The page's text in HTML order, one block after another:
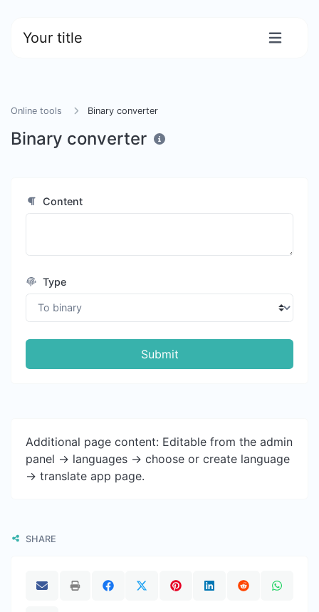
Your title
Online tools Binary converter
Binary converter
Content
Type
Submit
Additional page content: Editable from the admin
panel -> languages -> choose or create language
-> translate app page.
SHARE